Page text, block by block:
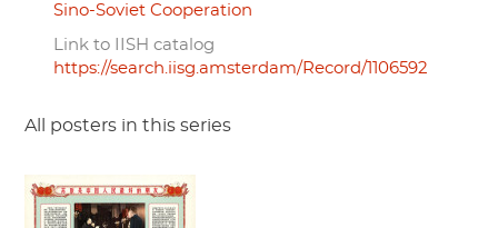
Sino-Soviet Cooperation
Link to IISH catalog
https://search.iisg.amsterdam/Record/1106592
All posters in this series